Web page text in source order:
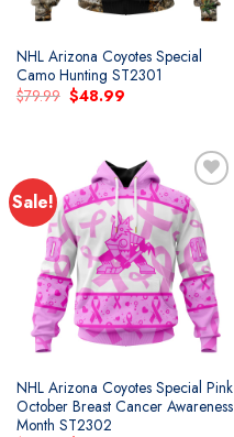
NHL Arizona Coyotes Special
Camo Hunting ST2301
$79.99 Original
price
$48.99Current
Sale!
Add to
wishlist
NHL Arizona Coyotes Special Pink
October Breast Cancer Awareness
Month ST2302